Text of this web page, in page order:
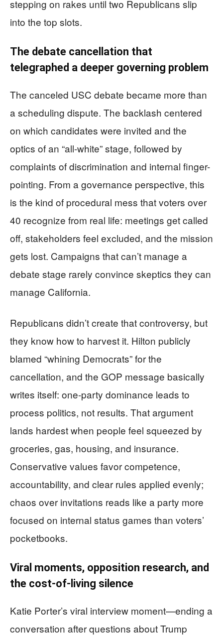
stepping on rakes until two Republicans slip
into the top slots.
The debate cancellation that
telegraphed a deeper governing problem
The canceled USC debate became more than
a scheduling dispute. The backlash centered
on which candidates were invited and the
optics of an “all-white” stage, followed by
complaints of discrimination and internal finger-
pointing. From a governance perspective, this
is the kind of procedural mess that voters over
40 recognize from real life: meetings get called
off, stakeholders feel excluded, and the mission
gets lost. Campaigns that can’t manage a
debate stage rarely convince skeptics they can
manage California.
Republicans didn’t create that controversy, but
they know how to harvest it. Hilton publicly
blamed “whining Democrats” for the
cancellation, and the GOP message basically
writes itself: one-party dominance leads to
process politics, not results. That argument
lands hardest when people feel squeezed by
groceries, gas, housing, and insurance.
Conservative values favor competence,
accountability, and clear rules applied evenly;
chaos over invitations reads like a party more
focused on internal status games than voters’
pocketbooks.
Viral moments, opposition research, and
the cost-of-living silence
Katie Porter’s viral interview moment—ending a
conversation after questions about Trump